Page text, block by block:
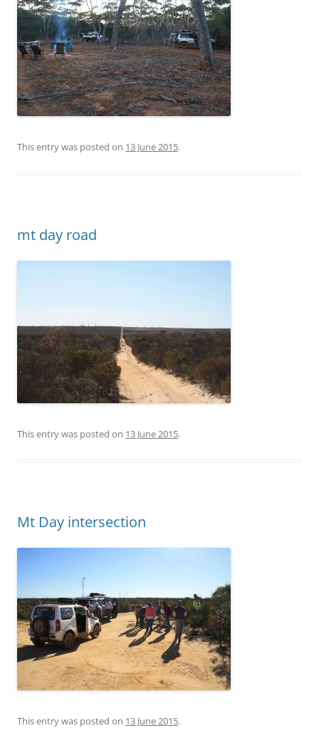
This entry was posted on 13 June 2015.
mt day road
This entry was posted on 13 June 2015.
Mt Day intersection
This entry was posted on 13 June 2015.